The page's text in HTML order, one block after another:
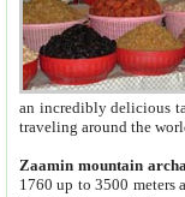
an incredibly delicious
traveling around the
Zaamin mountain
1760 up to 3500 meters